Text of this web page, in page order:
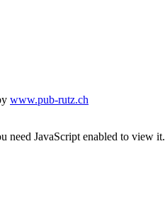
www.pub-rutz.ch
need JavaScript enabled to view it.